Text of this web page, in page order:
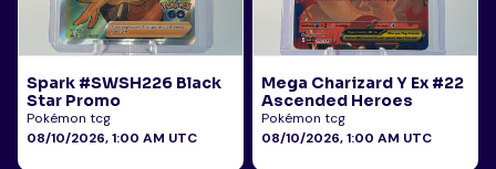
Spark #SWSH226 Black
Star Promo
Pokémon tcg
08/10/2026, 1:00 AM UTC
Mega Charizard Y Ex #22
Ascended Heroes
Pokémon tcg
08/10/2026, 1:00 AM UTC